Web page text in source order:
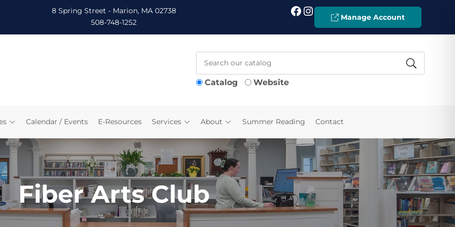
8 Spring Street - Marion, MA 02738
508-748-1252
Facebook Instagram Manage Account
Catalog Website
Calendar / Events E-Resources Services About Summer Reading Contact
Fiber Arts Club